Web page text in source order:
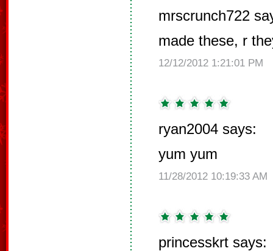
mrscrunch722
made these, r
12/12/2012 1:21:01 PM
ryan2004 says:
yum yum
11/28/2012 10:19:33 AM
princesskrt says: